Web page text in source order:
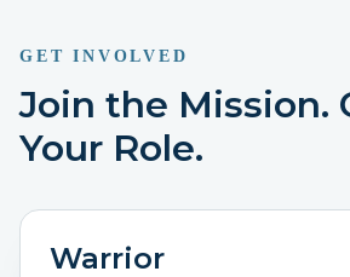
GET INVOLVED
Join the Mission.
Your Role.
Warrior